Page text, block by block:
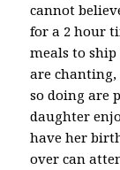
cannot
for a 2 hour
meals to
are chanting,
so doing are
daughter
have her
over can